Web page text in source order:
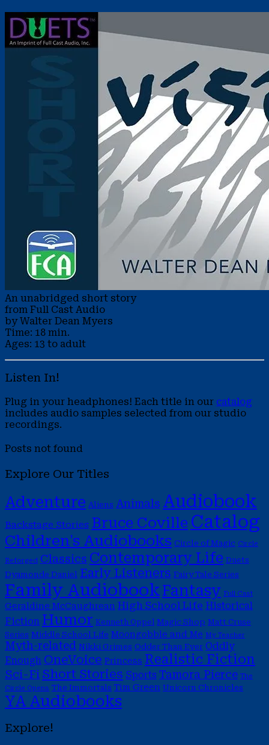
An unabridged short story
from Full Cast Audio
by Walter Dean Myers
Time: 18 min.
Ages: 13 to adult
Listen In!
Plug in your headphones! Each title in our catalog
includes audio samples selected from our studio
recordings.
Posts not found
Explore Our Titles
Adventure Aliens Animals Audiobook
Backstage Stories Bruce Coville Catalog
Children's Audiobooks Circle of Magic Circle
Reforged Classics Contemporary Life Duets
Dyamonde Daniel Early Listeners Fairy Tale Series
Family AudiobookFantasy Full Cast
Geraldine McCaughrean High School Life Historical
Fiction Humor Kenneth Oppel Magic Shop Matt Cruse
Series Middle School Life Moongobble and Me My Teacher
Myth-related Nikki Grimes Odder Than Ever Oddly
Enough OneVoice Princess Realistic Fiction
Sci-Fi Short Stories Sports Tamora Pierce The
Circle Opens The Immortals Tim Green Unicorn Chronicles
YA Audiobooks
Explore!